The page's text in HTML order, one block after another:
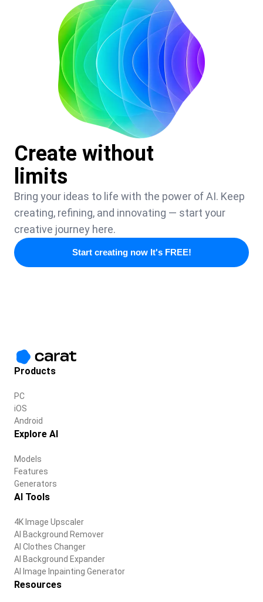
Create without
limits
Bring your ideas to life with the power of AI. Keep
creating, refining, and innovating — start your
creative journey here.
Start creating now It's FREE!
Products
PC
iOS
Android
Explore AI
Models
Features
Generators
AI Tools
4K Image Upscaler
AI Background Remover
AI Clothes Changer
AI Background Expander
AI Image Inpainting Generator
Resources